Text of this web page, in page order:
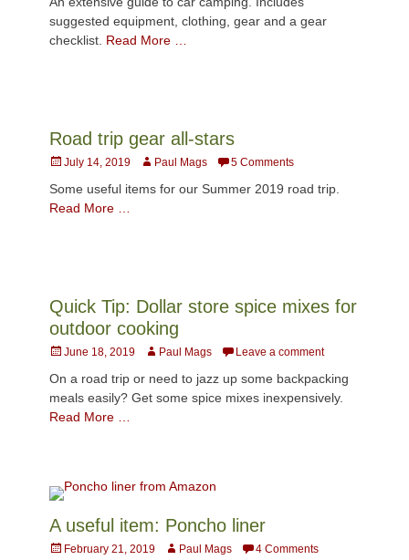
suggested equipment, clothing, gear and a gear
checklist. Read More …
Road trip gear all-stars
Posted
July 14, 2019 AuthorPaul Mags 5 Comments
Some useful items for our Summer 2019 road trip.
Read More …
Quick Tip: Dollar store spice mixes for
outdoor cooking
Posted
June 18, 2019 AuthorPaul Mags Leave a comment
On a road trip or need to jazz up some backpacking
meals easily? Get some spice mixes inexpensively.
Read More …
A useful item: Poncho liner
Posted
February 21, 2019 AuthorPaul Mags 4 Comments